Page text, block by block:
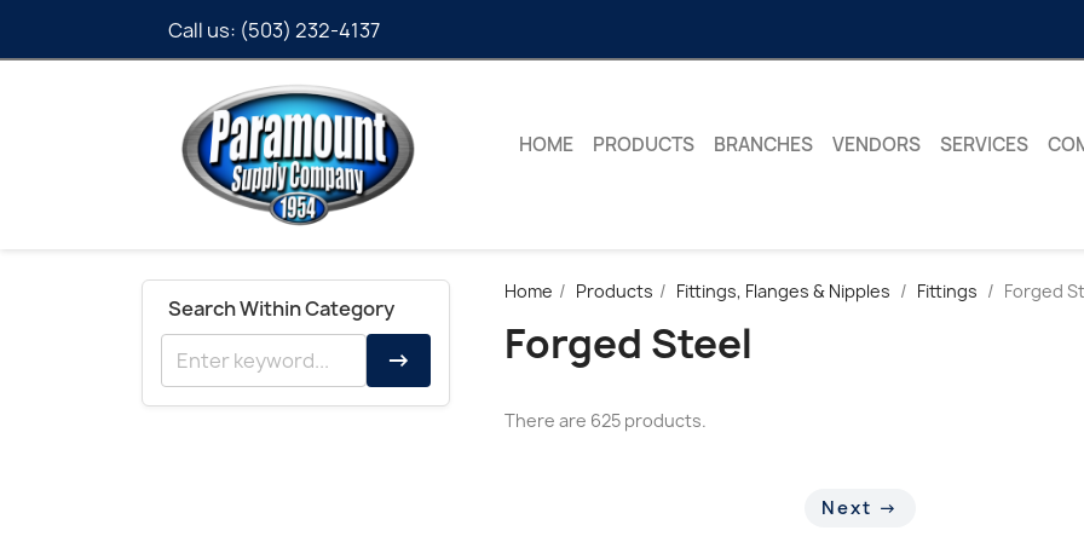
Call us: (503) 232-4137
HOME PRODUCTS BRANCHES VENDORS SERVICES
Search Within Category
→
Home Products Fittings, Flanges & Nipples Fittings Forged
Forged Steel
There are 625 products.
Next →